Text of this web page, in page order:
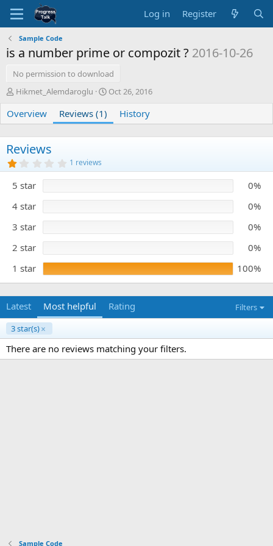
Log in Register
Sample Code
is a number prime or compozit ? 2016-10-26
No permission to download
A
t
h
o
r
Hikmet_Alemdaroglu
C
a
t
d
t
e
Oct 26, 2016
Overview Reviews (1) History
Reviews
1
.
0
s
a
r
s
1 reviews
5 star
0%
4 star
0%
3 star
0%
2 star
0%
1 star
100%
Latest Most helpful Rating
Filters
3 star(s)
There are no reviews matching your filters.
Sample Code